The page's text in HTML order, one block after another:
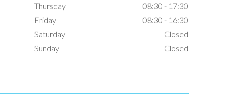
Thursday
08:30 - 17:30
Friday
08:30 - 16:30
Saturday
Closed
Sunday
Closed